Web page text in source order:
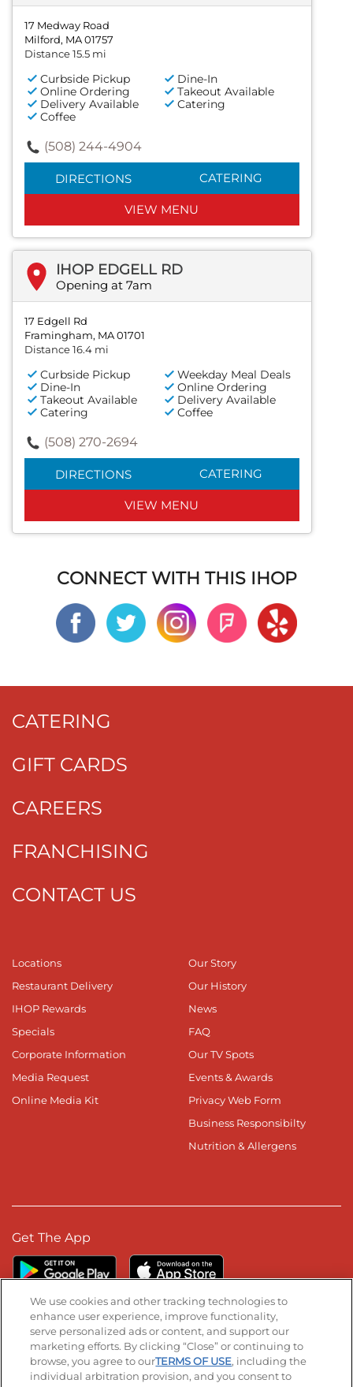
17 Medway Road
Milford, MA 01757
Distance 15.5 mi
Curbside Pickup
Dine-In
Online Ordering
Takeout Available
Delivery Available
Catering
Coffee
(508) 244-4904
DIRECTIONS CATERING
VIEW MENU
IHOP EDGELL RD
Opening at 7am
17 Edgell Rd
Framingham, MA 01701
Distance 16.4 mi
Curbside Pickup
Weekday Meal Deals
Dine-In
Online Ordering
Takeout Available
Delivery Available
Catering
Coffee
(508) 270-2694
DIRECTIONS CATERING
VIEW MENU
CONNECT WITH THIS IHOP
CATERING
GIFT CARDS
CAREERS
FRANCHISING
CONTACT US
Locations
Restaurant Delivery
IHOP Rewards
Specials
Corporate Information
Media Request
Online Media Kit
Our Story
Our History
News
FAQ
Our TV Spots
Events & Awards
Privacy Web Form
Business Responsibilty
Nutrition & Allergens
Get The App
Stay Connected
Visit our Facebook page
Visit our TikTok page
Visit our Instagram page
Visit our YouTube page
Visit our LinkedIn page
We use cookies and other tracking technologies to
enhance user experience, improve functionality,
serve personalized ads or content, and support our
marketing efforts. By clicking “Close” or continuing to
browse, you agree to ourTERMS OF USE, including the
individual arbitration provision, and you consent to